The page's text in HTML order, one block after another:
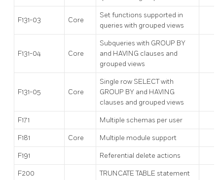
F131-03 Core
Set functions supported in
queries with grouped views
F131-04 Core
Subqueries with GROUP BY
and HAVING clauses and
grouped views
F131-05 Core
Single row SELECT with
GROUP BY and HAVING
clauses and grouped views
F171 Multiple schemas per user
F181 Core Multiple module support
F191 Referential delete actions
F200 TRUNCATE TABLE statement